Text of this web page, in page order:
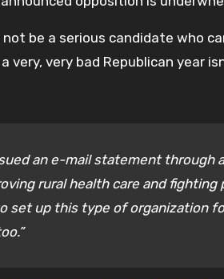
be a serious candidate who
very, very bad Republican year
an e-mail statement through
rural health care and
set up this type of organization